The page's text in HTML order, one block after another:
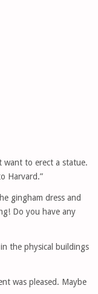
want to erect a statue.
Harvard.”
gingham dress and
Do you have any
the physical buildings
was pleased. Maybe